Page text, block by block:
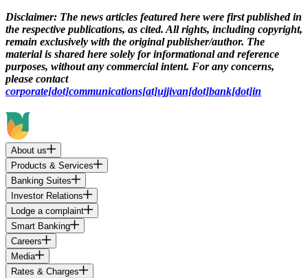
Disclaimer: The news articles featured here were first published in
the respective publications, as cited. All rights, including copyright,
remain exclusively with the original publisher/author. The
material is shared here solely for informational and reference
purposes, without any commercial intent. For any concerns,
please contact
corporate[dot]communications[at]ujjivan[dot]bank[dot]in
About us
Products & Services
Banking Suites
Investor Relations
Lodge a complaint
Smart Banking
Careers
Media
Rates & Charges